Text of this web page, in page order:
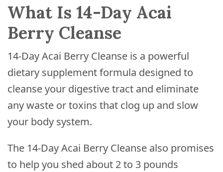
What Is 14-Day Acai
Berry Cleanse
14-Day Acai Berry Cleanse is a powerful
dietary supplement formula designed to
cleanse your digestive tract and eliminate
any waste or toxins that clog up and slow
your body system.
The 14-Day Acai Berry Cleanse also promises
to help you shed about 2 to 3 pounds